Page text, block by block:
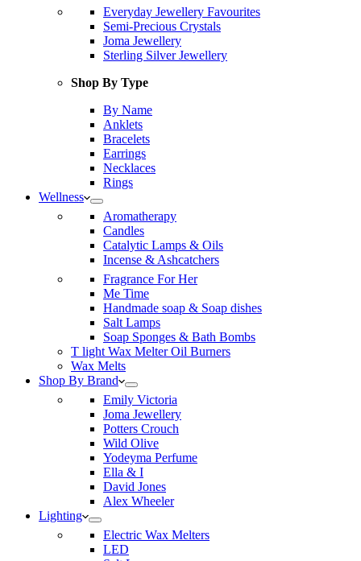
Everyday Jewellery Favourites
Semi-Precious Crystals
Joma Jewellery
Sterling Silver Jewellery
Shop By Type
By Name
Anklets
Bracelets
Earrings
Necklaces
Rings
Wellness
Aromatherapy
Candles
Catalytic Lamps & Oils
Incense & Ashcatchers
Fragrance For Her
Me Time
Handmade soap & Soap dishes
Salt Lamps
Soap Sponges & Bath Bombs
T light Wax Melter Oil Burners
Wax Melts
Shop By Brand
Emily Victoria
Joma Jewellery
Potters Crouch
Wild Olive
Yodeyma Perfume
Ella & I
David Jones
Alex Wheeler
Lighting
Electric Wax Melters
LED